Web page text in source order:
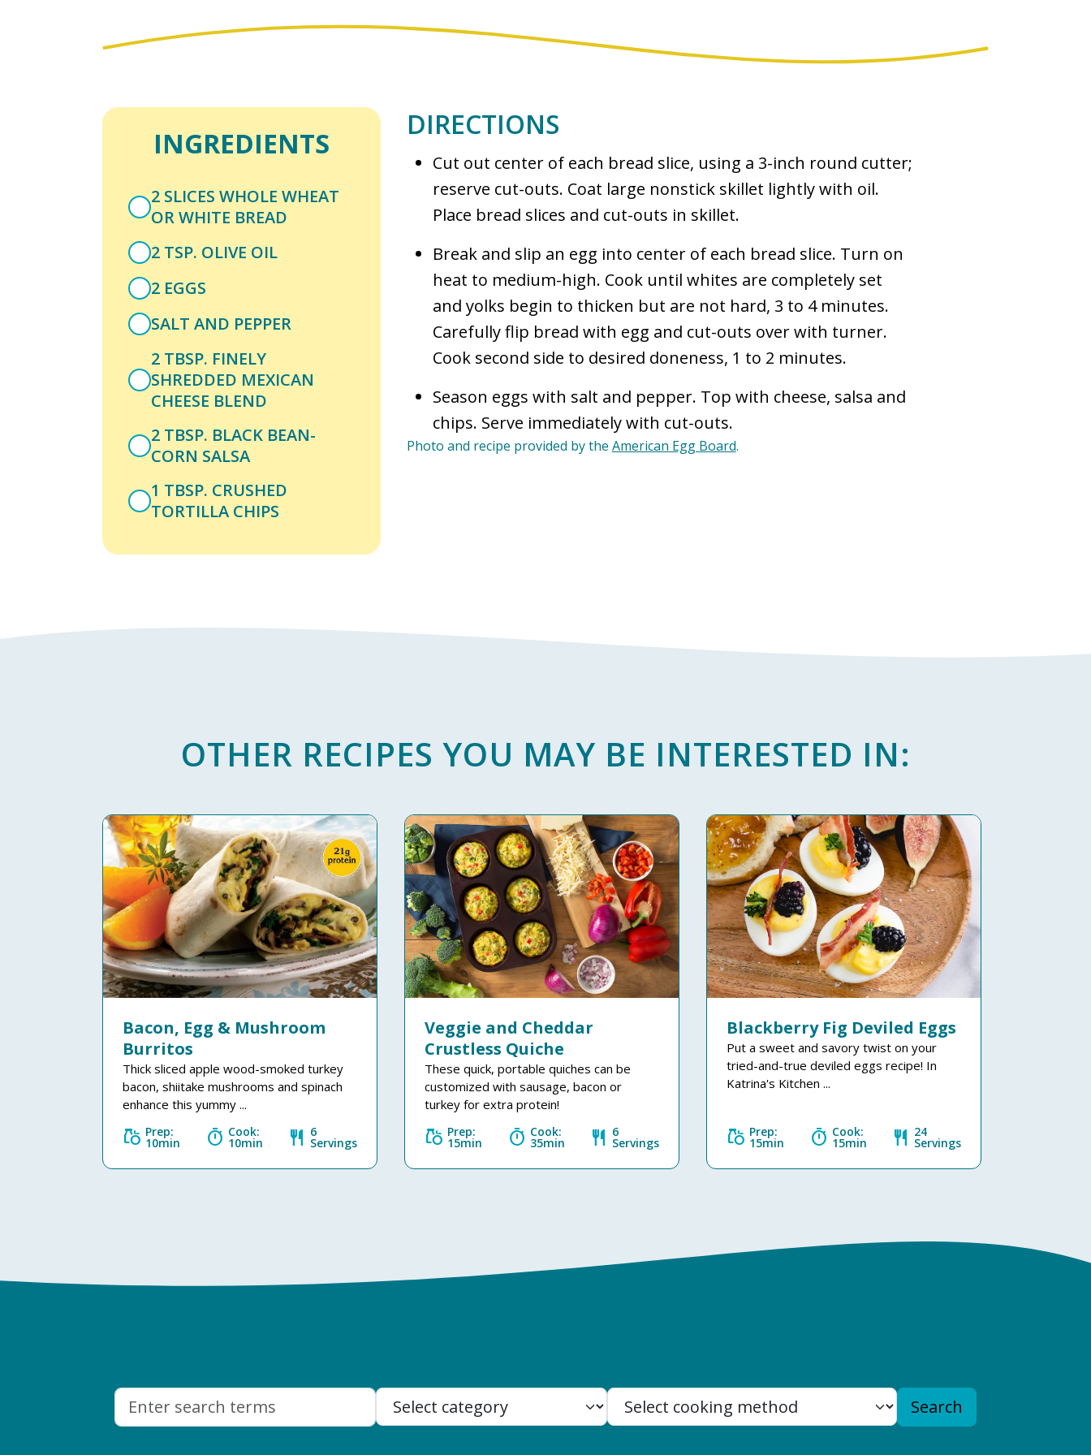
INGREDIENTS
2 SLICES WHOLE WHEAT
OR WHITE BREAD
2 TSP. OLIVE OIL
2 EGGS
SALT AND PEPPER
2 TBSP. FINELY
SHREDDED MEXICAN
CHEESE BLEND
2 TBSP. BLACK BEAN-
CORN SALSA
1 TBSP. CRUSHED
TORTILLA CHIPS
DIRECTIONS
Cut out center of each bread slice, using a 3-inch round cutter;
reserve cut-outs. Coat large nonstick skillet lightly with oil.
Place bread slices and cut-outs in skillet.
Break and slip an egg into center of each bread slice. Turn on
heat to medium-high. Cook until whites are completely set
and yolks begin to thicken but are not hard, 3 to 4 minutes.
Carefully flip bread with egg and cut-outs over with turner.
Cook second side to desired doneness, 1 to 2 minutes.
Season eggs with salt and pepper. Top with cheese, salsa and
chips. Serve immediately with cut-outs.
Photo and recipe provided by the American Egg Board.
OTHER RECIPES YOU MAY BE INTERESTED IN:
Bacon, Egg & Mushroom
Burritos
Thick sliced apple wood-smoked turkey
bacon, shiitake mushrooms and spinach
enhance this yummy ...
grocery Prep:
10min timer Cook:
10min restaurant 6
Servings
Veggie and Cheddar
Crustless Quiche
These quick, portable quiches can be
customized with sausage, bacon or
turkey for extra protein!
grocery Prep:
15min timer Cook:
35min restaurant 6
Servings
Blackberry Fig Deviled Eggs
Put a sweet and savory twist on your
tried-and-true deviled eggs recipe! In
Katrina's Kitchen ...
grocery Prep:
15min timer Cook:
15min restaurant 24
Servings
Search